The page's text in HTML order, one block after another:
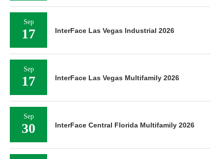
Sep
17 InterFace Las Vegas Industrial 2026
Sep
17 InterFace Las Vegas Multifamily 2026
Sep
30 InterFace Central Florida Multifamily 2026